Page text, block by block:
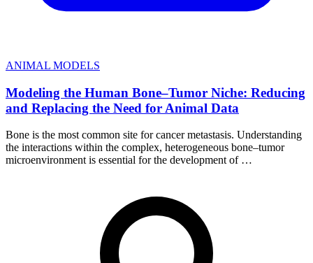
ANIMAL MODELS
Modeling the Human Bone–Tumor Niche: Reducing
and Replacing the Need for Animal Data
Bone is the most common site for cancer metastasis. Understanding
the interactions within the complex, heterogeneous bone–tumor
microenvironment is essential for the development of …